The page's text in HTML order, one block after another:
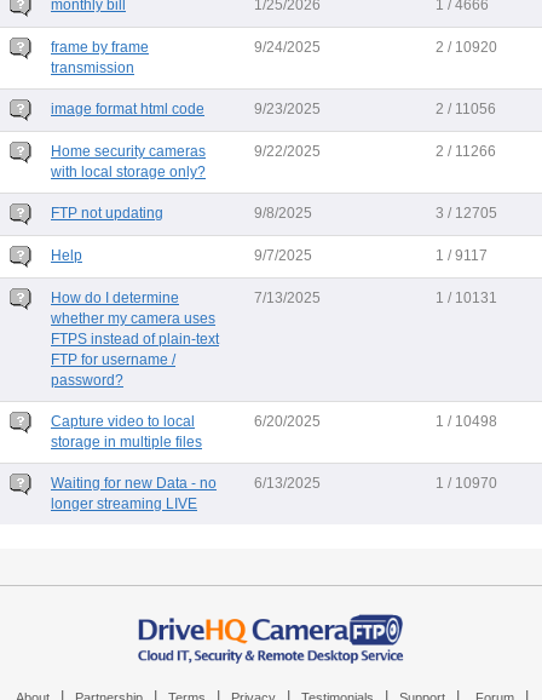
monthly bill 1/25/2026 1 / 4666
frame by frame
transmission
9/24/2025 2 / 10920
image format html code 9/23/2025 2 / 11056
Home security cameras
with local storage only?
9/22/2025 2 / 11266
FTP not updating 9/8/2025 3 / 12705
Help 9/7/2025 1 / 9117
How do I determine
whether my camera uses
FTPS instead of plain-text
FTP for username /
password?
7/13/2025 1 / 10131
Capture video to local
storage in multiple files
6/20/2025 1 / 10498
Waiting for new Data - no
longer streaming LIVE
6/13/2025 1 / 10970